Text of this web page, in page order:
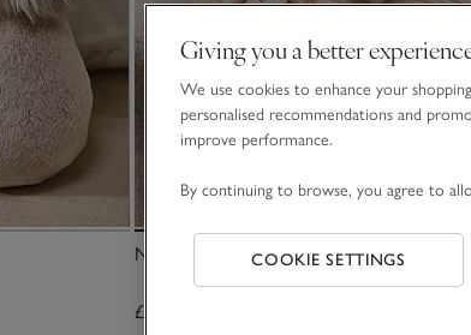
Noah’s Ark Finger Puppets
£30.00
Giving you a better
We use cookies to enhance your
personalised recommendations and
improve performance.
By continuing to browse, you agree to
COOKIE SETTINGS